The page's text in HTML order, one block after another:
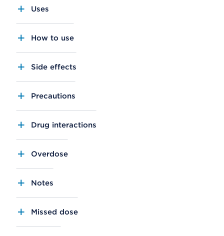
Uses
How to use
Side effects
Precautions
Drug interactions
Overdose
Notes
Missed dose